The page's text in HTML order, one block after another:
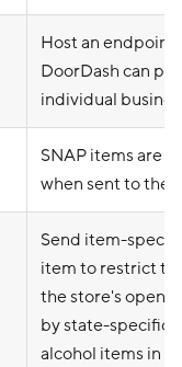
Host an endpoint
DoorDash can
individual
SNAP items are
when sent to the
Send item-
item to restrict
the store's
by state-specific
alcohol items in